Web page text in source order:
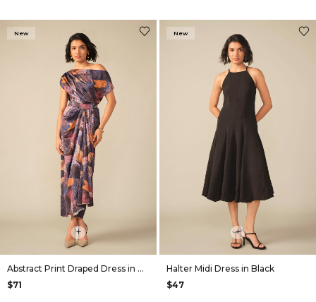
New
+
Abstract Print Draped Dress in Navy
$71
New
+
Halter Midi Dress in Black
$47